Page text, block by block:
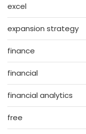
excel
expansion strategy
finance
financial
financial analytics
free